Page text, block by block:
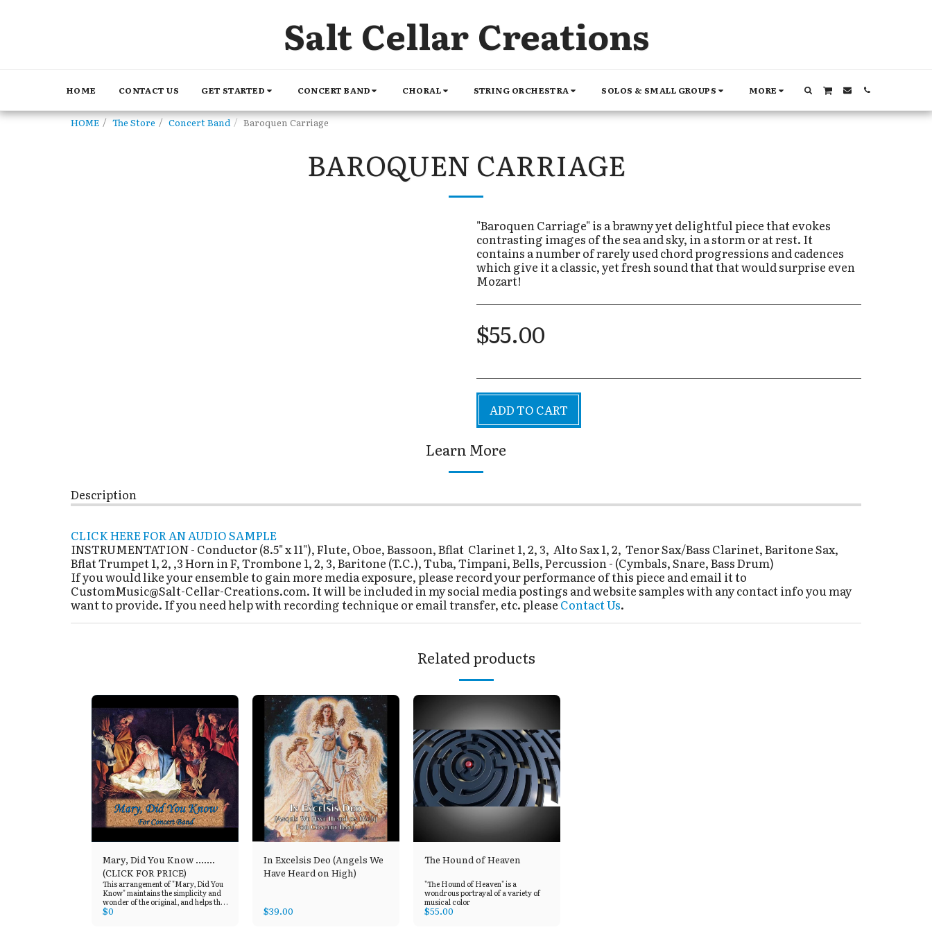
Salt Cellar Creations
HOME CONTACT US GET STARTED CONCERT BAND CHORAL STRING ORCHESTRA SOLOS & SMALL GROUPS MORE
HOME The Store Concert Band Baroquen Carriage
BAROQUEN CARRIAGE
"Baroquen Carriage" is a brawny yet delightful piece that evokes
contrasting images of the sea and sky, in a storm or at rest. It
contains a number of rarely used chord progressions and cadences
which give it a classic, yet fresh sound that that would surprise even
Mozart!
$55.00
ADD TO CART
Learn More
Description
CLICK HERE FOR AN AUDIO SAMPLE
INSTRUMENTATION - Conductor (8.5" x 11"), Flute, Oboe, Bassoon, Bflat Clarinet 1, 2, 3, Alto Sax 1, 2, Tenor Sax/Bass Clarinet, Baritone Sax,
Bflat Trumpet 1, 2, ,3 Horn in F, Trombone 1, 2, 3, Baritone (T.C.), Tuba, Timpani, Bells, Percussion - (Cymbals, Snare, Bass Drum)
If you would like your ensemble to gain more media exposure, please record your performance of this piece and email it to
CustomMusic@Salt-Cellar-Creations.com. It will be included in my social media postings and website samples with any contact info you may
want to provide. If you need help with recording technique or email transfer, etc. please Contact Us.
Related products
Mary, Did You Know .......
(CLICK FOR PRICE)
This arrangement of "Mary, Did You
Know" maintains the simplicity and
wonder of the original, and helps the
listener to focus on the musings in
$0
In Excelsis Deo (Angels We
Have Heard on High)
$39.00
The Hound of Heaven
"The Hound of Heaven" is a
wondrous portrayal of a variety of
musical color
$55.00